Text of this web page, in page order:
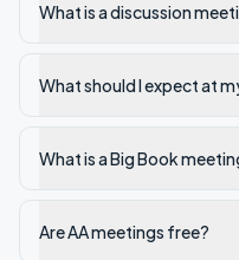
What is a discussion
What should I expect at
What is a Big Book
Are AA meetings free?